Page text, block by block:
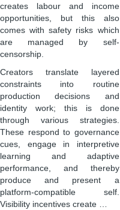
creates labour and income
opportunities, but this also
comes with safety risks which
are managed by self-
censorship.
Creators translate layered
constraints into routine
production decisions and
identity work; this is done
through various strategies.
These respond to governance
cues, engage in interpretive
learning and adaptive
performance, and thereby
produce and present a
platform-compatible self.
Visibility incentives create …